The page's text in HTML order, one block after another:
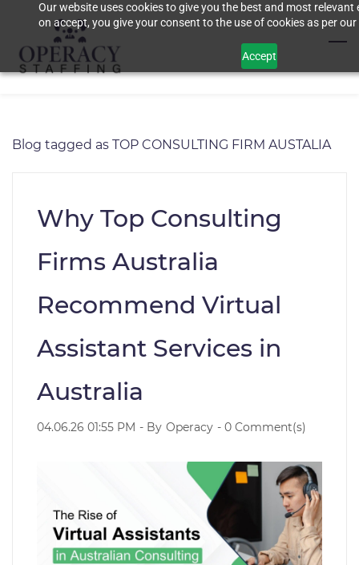
Our website uses cookies to give you the best and most relevant
on accept, you give your consent to the use of cookies as per
Accept
main
content
Blog tagged as TOP CONSULTING FIRM AUSTALIA
Why Top Consulting
Firms Australia
Recommend Virtual
Assistant Services in
Australia
04.06.26 01:55 PM - By Operacy - 0 Comment(s)